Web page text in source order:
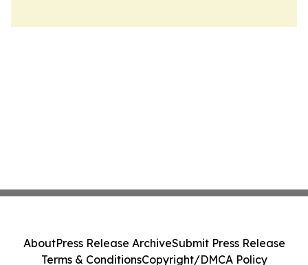
AboutPress Release ArchiveSubmit Press Release
Terms & ConditionsCopyright/DMCA Policy